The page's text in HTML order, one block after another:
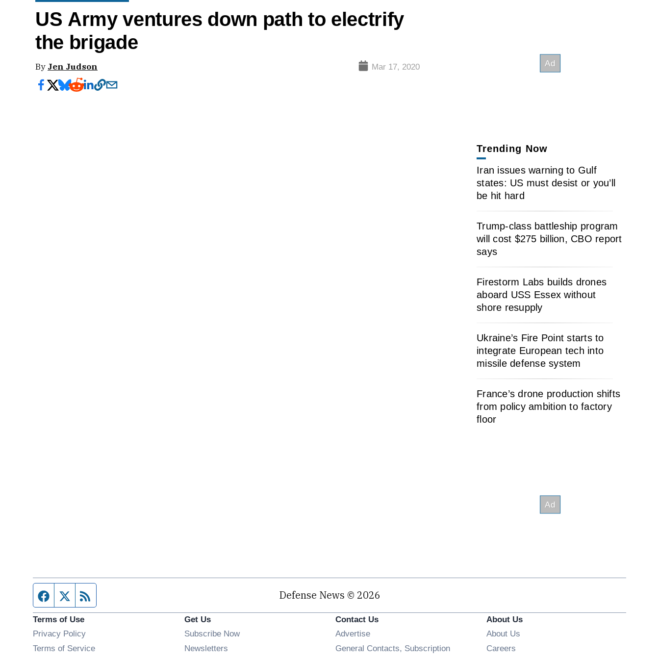
US Army ventures down path to electrify
the brigade
By Jen Judson Mar 17, 2020
Trending Now
Iran issues warning to Gulf
states: US must desist or you’ll
be hit hard
Trump-class battleship program
will cost $275 billion, CBO report
says
Firestorm Labs builds drones
aboard USS Essex without
shore resupply
Ukraine’s Fire Point starts to
integrate European tech into
missile defense system
France’s drone production shifts
from policy ambition to factory
floor
Facebook page
Twitter feed Defense News © 2026
Terms of Use
Privacy Policy
Terms of Service
Get Us
Subscribe Now
Newsletters
Contact Us
Advertise
General Contacts, Subscription
About Us
About Us
Careers